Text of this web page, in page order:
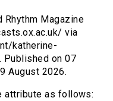
Rhythm Magazine
via
katherine-
Published on 07
August 2026.
attribute as follows: